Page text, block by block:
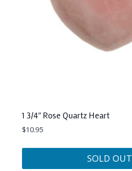
1 3/4″ Rose Quartz Heart
$10.95
SOLD OUT